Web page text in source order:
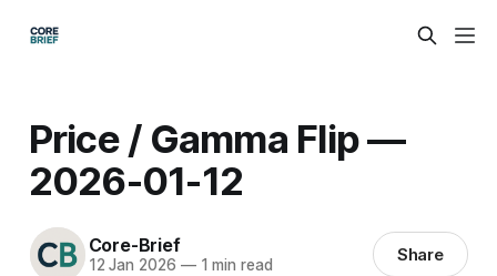
Price / Gamma Flip —
2026-01-12
Core-Brief
12 Jan 2026 —1 min read Share